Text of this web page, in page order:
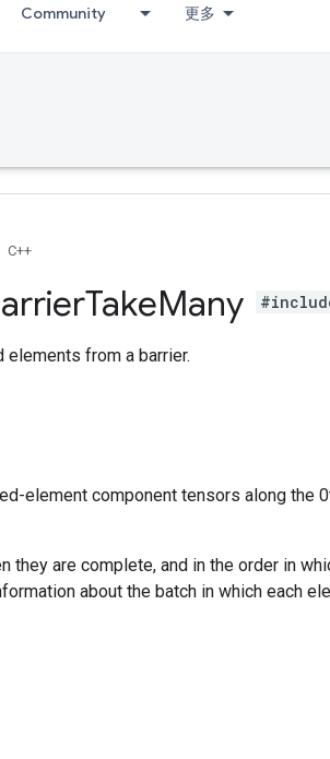
Community 更多
C++
TakeMany
from a barrier.
element component tensors along the
they are complete, and in the order in
about the batch in which each